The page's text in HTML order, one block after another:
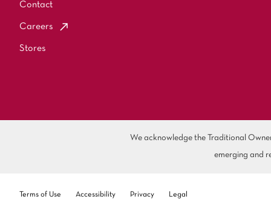
Contact
Careers
Stores
We acknowledge the Traditional
emerging and
Terms of Use Accessibility Privacy Legal